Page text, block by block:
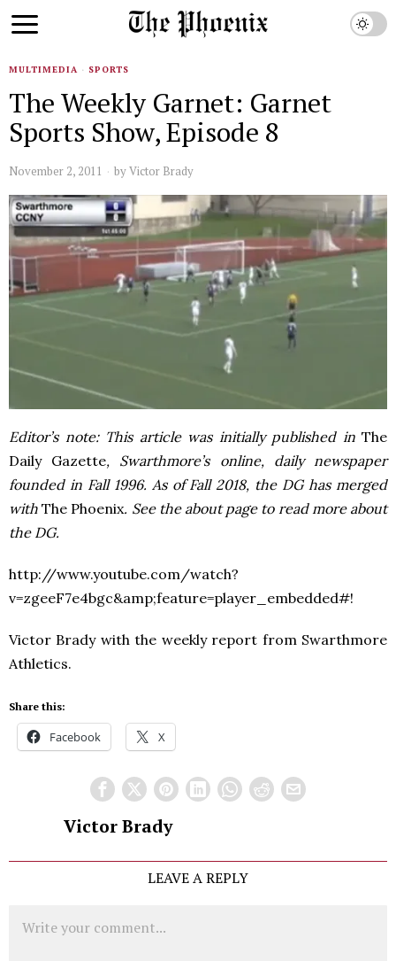
MULTIMEDIA · SPORTS
The Weekly Garnet: Garnet
Sports Show, Episode 8
November 2, 2011 byVictor Brady
Editor’s note: This article was initially published inThe
Daily Gazette, Swarthmore’s online, daily newspaper
founded in Fall 1996. As of Fall 2018, the DG has merged
withThe Phoenix. See the about page to read more about
the DG.
http://www.youtube.com/watch?
v=zgeeF7e4bgc&amp;feature=player_embedded#!
Victor Brady with the weekly report from Swarthmore
Athletics.
Share this:
Facebook X
Victor Brady
LEAVE A REPLY